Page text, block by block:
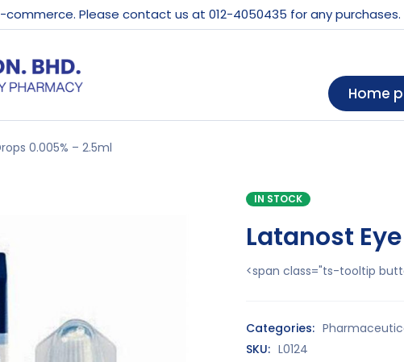
Please contact us at 012-4050435 for any purchases.
Home
0.005% – 2.5ml
IN STOCK
Latanost
<span class="ts-tooltip
Categories:
SKU: L0124